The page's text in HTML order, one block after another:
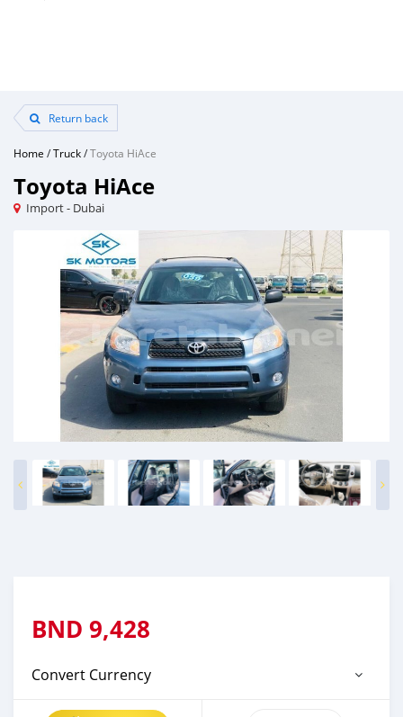
Return back
Home /Truck/Toyota HiAce
Toyota HiAce
Import - Dubai
BND 9,428
Convert Currency